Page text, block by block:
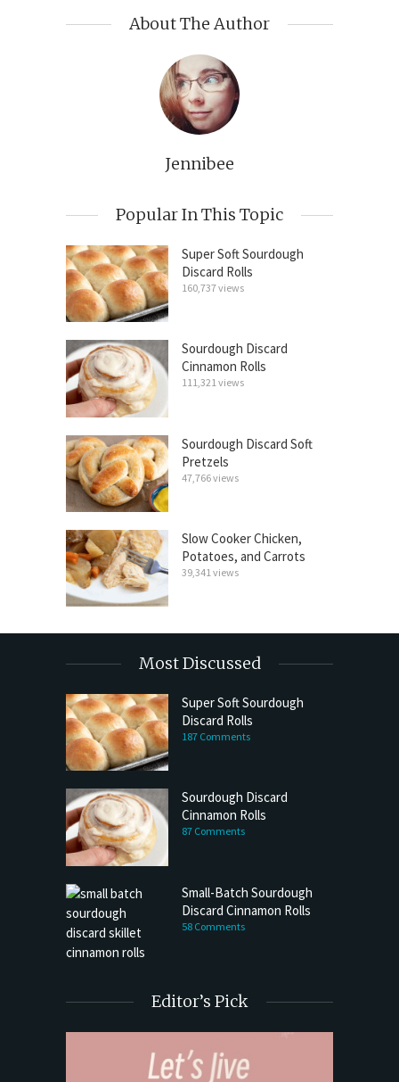
About The Author
Jennibee
Popular In This Topic
Super Soft Sourdough
Discard Rolls
160,737 views
Sourdough Discard
Cinnamon Rolls
111,321 views
Sourdough Discard Soft
Pretzels
47,766 views
Slow Cooker Chicken,
Potatoes, and Carrots
39,341 views
Most Discussed
Super Soft Sourdough
Discard Rolls
187 Comments
Sourdough Discard
Cinnamon Rolls
87 Comments
Small-Batch Sourdough
Discard Cinnamon Rolls
58 Comments
Editor’s Pick